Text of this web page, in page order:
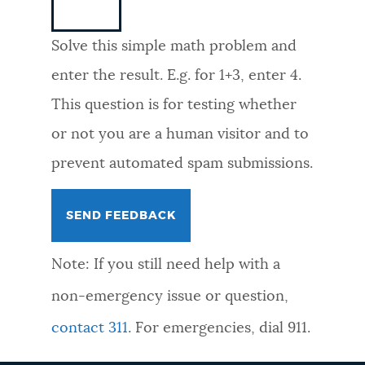
FEEDBACK
Solve this simple math problem and
enter the result. E.g. for 1+3, enter 4.
This question is for testing whether
or not you are a human visitor and to
prevent automated spam submissions.
Note: If you still need help with a
non-emergency issue or question,
contact 311. For emergencies, dial 911.